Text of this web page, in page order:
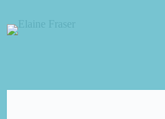
to
content